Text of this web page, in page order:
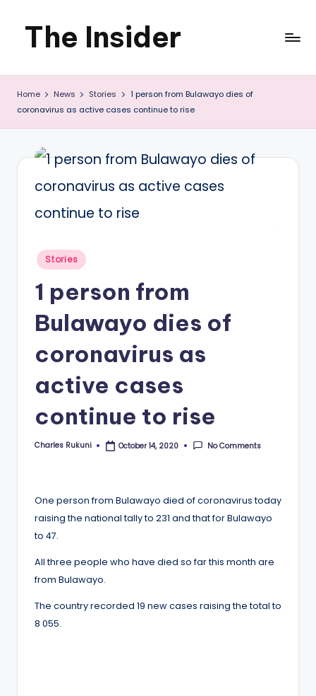
Skip
content
The Insider
News
about
Zimbabwe
that
you
can
Home News Stories
1 person from Bulawayo dies of
coronavirus as active cases continue to rise
Posted
Stories
1 person from
Bulawayo dies of
coronavirus as
active cases
continue to rise
Posted
Charles Rukuni October 14, 2020 No Comments
One person from Bulawayo died of coronavirus today
raising the national tally to 231 and that for Bulawayo
to 47.
All three people who have died so far this month are
from Bulawayo.
The country recorded 19 new cases raising the total to
8 055.